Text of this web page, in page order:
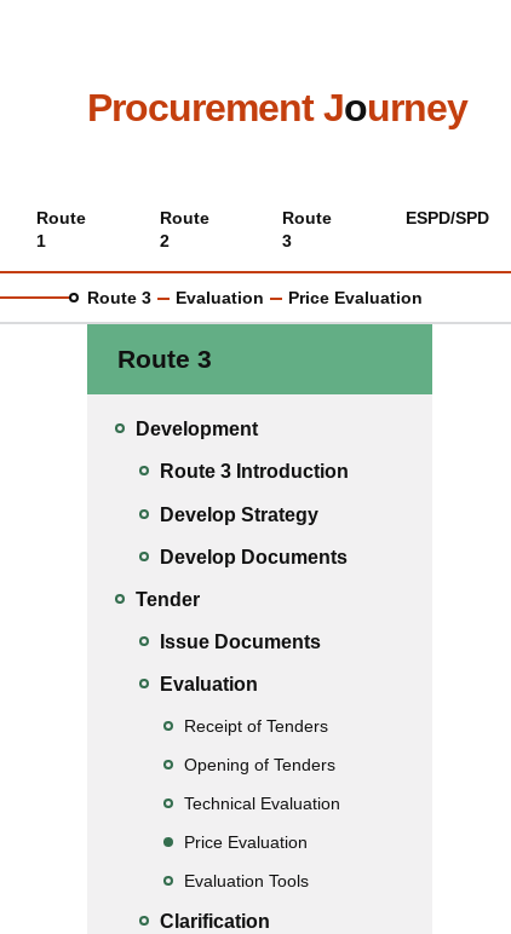
Procurement Journey
Main
menu
Route
1
Route
2
Route
3
ESPD/SPD
Route 3 Evaluation Price Evaluation
Route 3
Development
Route 3 Introduction
Develop Strategy
Develop Documents
Tender
Issue Documents
Evaluation
Receipt of Tenders
Opening of Tenders
Technical Evaluation
Price Evaluation
Evaluation Tools
Clarification